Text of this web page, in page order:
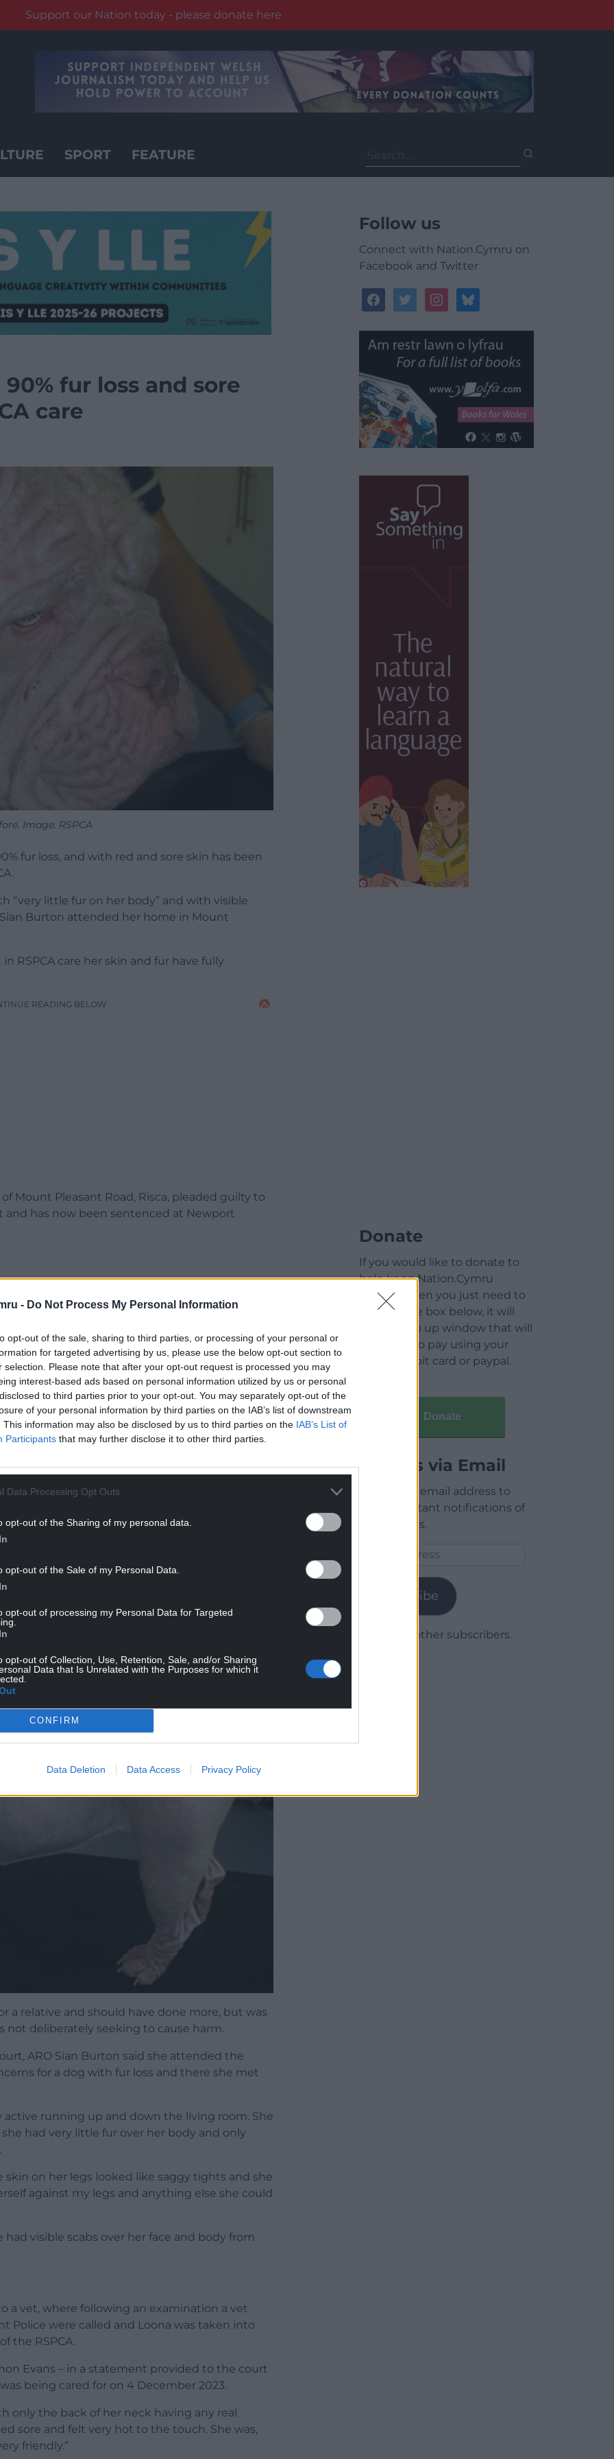
- Do Not Process My Personal Information
opt-out of the sale, sharing to third parties, or processing of your personal or
for targeted advertising by us, please use the below opt-out section to
selection. Please note that after your opt-out request is processed you may
interest-based ads based on personal information utilized by us or personal
to third parties prior to your opt-out. You may separately opt-out of the
of your personal information by third parties on the IAB’s list of downstream
This information may also be disclosed by us to third parties on the IAB’s List of
Participants that may further disclose it to other third parties.
Data Processing Opt Outs
opt-out of the Sharing of my personal data.
opt-out of the Sale of my Personal Data.
opt-out of processing my Personal Data for Targeted
opt-out of Collection, Use, Retention, Sale, and/or Sharing
Data that Is Unrelated with the Purposes for which it
CONFIRM
Data Deletion Data Access Privacy Policy
Support our Nation today - please donate here
SPORT FEATURE
for:
fur loss and sore
care
Image: RSPCA
fur loss, and with red and sore skin has been
“very little fur on her body” and with visible
Burton attended her home in Mount
RSPCA care her skin and fur have fully
READING BELOW
Mount Pleasant Road, Risca, pleaded guilty to
and has now been sentenced at Newport
READING BELOW
suffering to Loona – a female English bulldog
veterinary care and attention for her skin
was sentenced to a disqualification order,
year, was fined £200, ordered to pay a
costs.
a relative and should have done more, but was
deliberately seeking to cause harm.
ARO Sian Burton said she attended the
for a dog with fur loss and there she met
active running up and down the living room. She
had very little fur over her body and only
skin on her legs looked like saggy tights and she
against my legs and anything else she could
visible scabs over her face and body from
a vet, where following an examination a vet
Police were called and Loona was taken into
the RSPCA.
Evans – in a statement provided to the court
being cared for on 4 December 2023.
only the back of her neck having any real
sore and felt very hot to the touch. She was,
friendly.”
Follow us
Connect with Nation.Cymru on
Facebook and Twitter
facebooktwitterinstagrambluesky
Donate
If you would like to donate to
help keep Nation.Cymru
running then you just need to
click on the box below, it will
open a pop up window that will
allow you to pay using your
credit / debit card or paypal.
Donate
Articles via Email
Enter your email address to
receive instant notifications of
new articles.
Subscribe
Join 1,780 other subscribers.